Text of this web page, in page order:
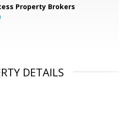
Property Brokers
DETAILS